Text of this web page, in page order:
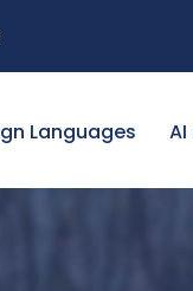
Languages